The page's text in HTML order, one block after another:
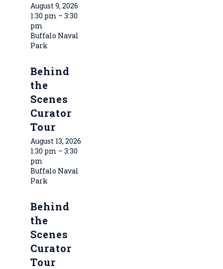
August 9, 2026
1:30 pm – 3:30
pm
Buffalo Naval
Park
Behind
the
Scenes
Curator
Tour
August 13, 2026
1:30 pm – 3:30
pm
Buffalo Naval
Park
Behind
the
Scenes
Curator
Tour